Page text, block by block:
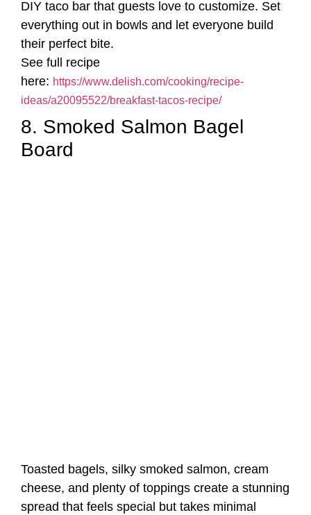
DIY taco bar that guests love to customize. Set
everything out in bowls and let everyone build
their perfect bite.
See full recipe
here: https://www.delish.com/cooking/recipe-
ideas/a20095522/breakfast-tacos-recipe/
8. Smoked Salmon Bagel
Board
Toasted bagels, silky smoked salmon, cream
cheese, and plenty of toppings create a stunning
spread that feels special but takes minimal